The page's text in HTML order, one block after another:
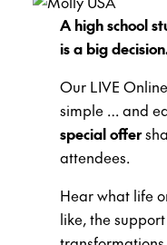
A high school
is a big
Our LIVE
simple … and
special offer
attendees.
Hear what life
like, the